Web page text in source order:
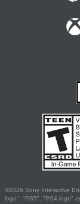
©2026 Sony Interactive
logo", "PS5", "PS4 logo"